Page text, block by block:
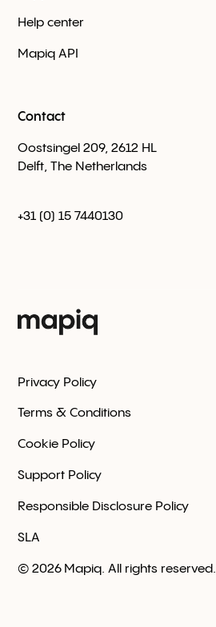
Help center
Mapiq API
Contact
Oostsingel 209, 2612 HL
Delft, The Netherlands
+31 (0) 15 7440130
© 2026 Mapiq. All rights reserved.
Privacy Policy
Terms & Conditions
Cookie Policy
Support Policy
Responsible Disclosure Policy
SLA